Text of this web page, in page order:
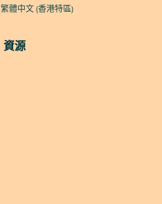
繁體中文 (香港特區)
資源